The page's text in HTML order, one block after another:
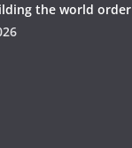
the world order